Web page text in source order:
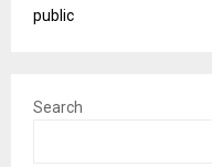
public
Search